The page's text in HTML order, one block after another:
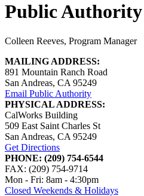
Public Authority
Colleen Reeves, Program Manager
MAILING ADDRESS:
891 Mountain Ranch Road
San Andreas, CA 95249
Email Public Authority
PHYSICAL ADDRESS:
CalWorks Building
509 East Saint Charles St
San Andreas, CA 95249
Get Directions
PHONE: (209) 754-6544
FAX: (209) 754-9714
Mon - Fri: 8am - 4:30pm
Closed Weekends & Holidays